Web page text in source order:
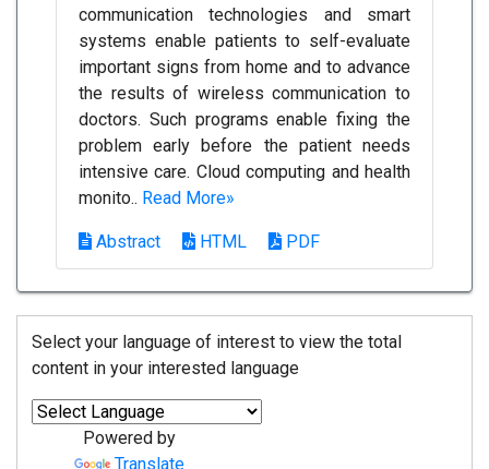
communication technologies and smart
systems enable patients to self-evaluate
important signs from home and to advance
the results of wireless communication to
doctors. Such programs enable fixing the
problem early before the patient needs
intensive care. Cloud computing and health
monito.. Read More»
Abstract HTML PDF
Select your language of interest to view the total
content in your interested language
Powered by
Translate